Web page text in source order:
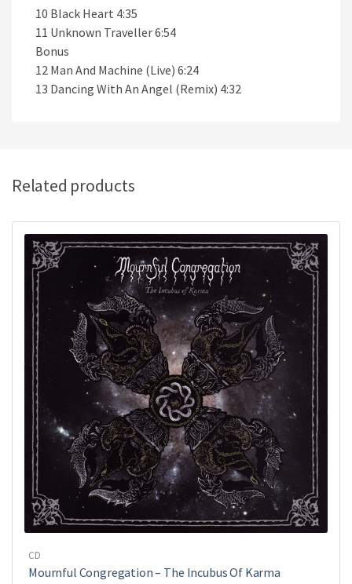
10 Black Heart 4:35
11 Unknown Traveller 6:54
Bonus
12 Man And Machine (Live) 6:24
13 Dancing With An Angel (Remix) 4:32
Related products
CD
Mournful Congregation – The Incubus Of Karma